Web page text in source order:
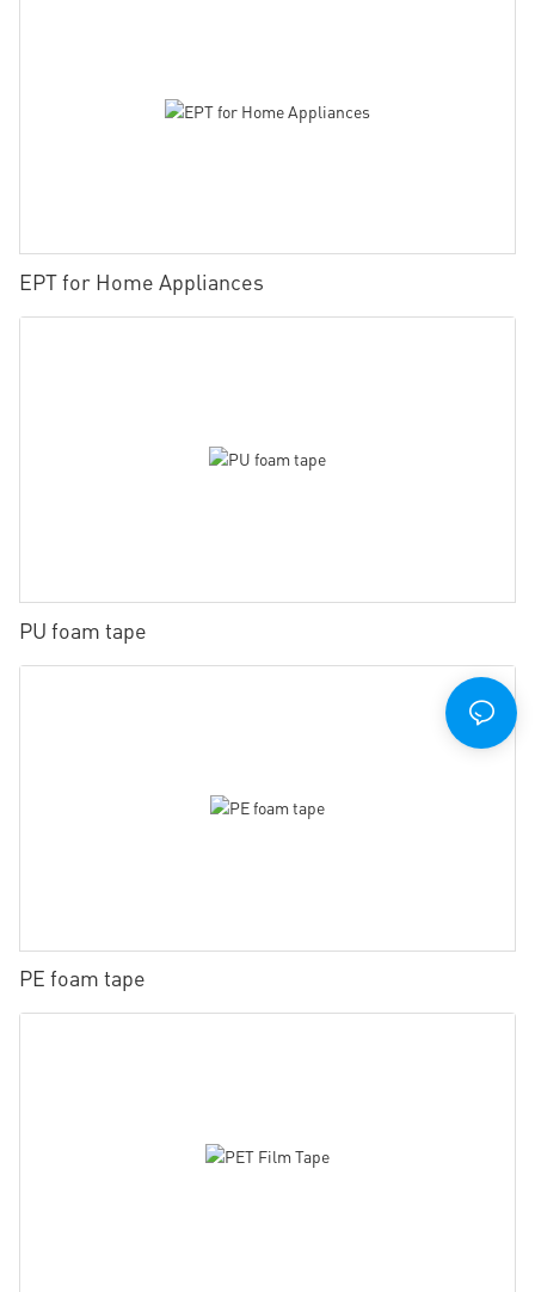
EPT for Home Appliances
PU foam tape
PE foam tape